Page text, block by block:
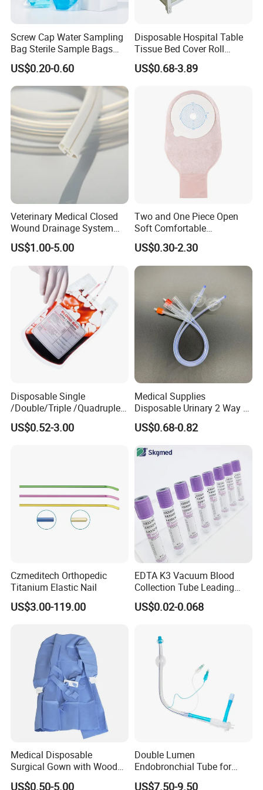
raw materials factory, soit have great advantage
not only inprice, quality and delivery date. We are
adjacent to Shanghai and Nanjing port, the fast
transportation. All the items are exported to Europe,
America, the Middle East and others, the products
enjoy great reputation in the market all the time.
Q1: Are you a manufacturer of Disposable
Consumables?
A: Yes, we are a professional manufacturer of
Disposable Household&Medical Consumables with
20 years' experience. Offering various size of
products with good quality and competitive price is
what we've been doing all the time.
Screw Cap Water Sampling
Bag Sterile Sample Bags
500ml PE Composite
Sampling Bag with Sodium
Thiosulfate Environmental
Inspection Sampling Bag
US$0.20-0.60
Disposable Hospital Table
Tissue Bed Cover Roll
Smooth Paper Medical Bed
Sheet Couch Exam Table
US$0.68-3.89
Veterinary Medical Closed
Wound Drainage System
Silicone Fluted Drain
US$1.00-5.00
Two and One Piece Open
Soft Comfortable
Convenient High Quality
Medical Ostomy Bag
Colostomy
US$0.30-2.30
Disposable Single
/Double/Triple /Quadruple
Blood Transfusion Bag
Blood Bag Cpd 450ml
US$0.52-3.00
Medical Supplies
Disposable Urinary 2 Way 3
Way Male Female Urethral
Silicone Foley Catheter with
Safety
US$0.68-0.82
Czmeditech Orthopedic
Titanium Elastic Nail
US$3.00-119.00
EDTA K3 Vacuum Blood
Collection Tube Leading
Manufacturer
US$0.02-0.068
Medical Disposable
Surgical Gown with Wood
Pulp Spunlace Nonwoven
US$0.50-5.00
Double Lumen
Endobronchial Tube for
Thoracic Surgery One Lung
US$7.50-9.50